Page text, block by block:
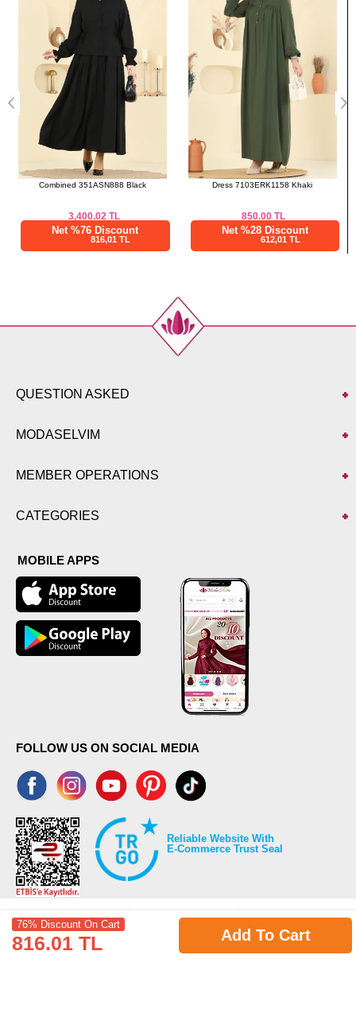
Skirts SIZE DIMENSIONS
(CM)
Length
100
100
100
46
100
48
100
76% Discount On Cart
816.01 TL Add To Cart
Combined 351ASN888 Black
3,400.02TL
Net %76 Discount
816,01 TL
Dress 7103ERK1158 Khaki
850.00 TL
Net %28 Discount
612,01 TL
QUESTION ASKED
MODASELVIM
MEMBER OPERATIONS
CATEGORIES
MOBILE APPS
FOLLOW US ON SOCIAL MEDIA
Reliable Website With
E-Commerce Trust Seal
©2026 Copyrights all reserved modaselvim.com.